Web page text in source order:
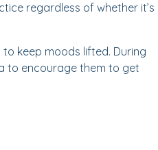
regardless of whether it’s
keep moods lifted. During
to encourage them to get